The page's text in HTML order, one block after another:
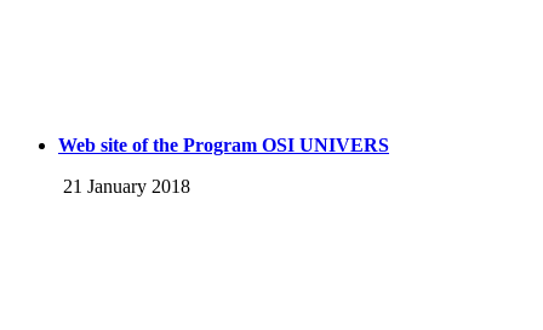
Web site of the Program OSI UNIVERS
21 January 2018